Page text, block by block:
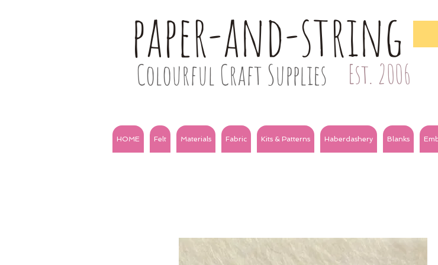
paper-and-string
Colourful Craft Supplies Est. 2006
HOME Felt Materials Fabric Kits & Patterns Haberdashery Blanks